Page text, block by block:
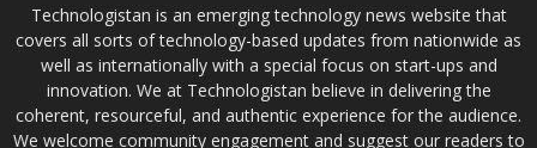
Technologistan is an emerging technology news website that
covers all sorts of technology-based updates from nationwide as
well as internationally with a special focus on start-ups and
innovation. We at Technologistan believe in delivering the
coherent, resourceful, and authentic experience for the audience.
We welcome community engagement and suggest our readers to